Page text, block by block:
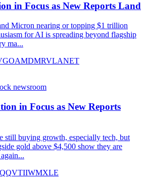
in Focus as New Reports Land
Micron nearing or topping $1 trillion
for AI is spreading beyond flagship
ma...
AMDMRVLANET
newsroom
in Focus as New Reports
still buying growth, especially tech, but
gold above $4,500 show they are
VTIIWMXLE